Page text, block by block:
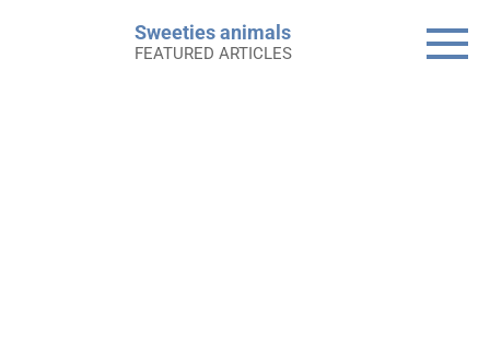
Sweeties animals
FEATURED ARTICLES